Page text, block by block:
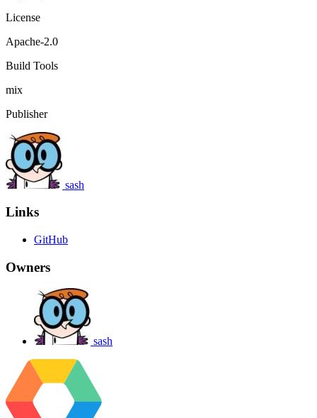
License
Apache-2.0
Build Tools
mix
Publisher
sash
Links
GitHub
Owners
sash